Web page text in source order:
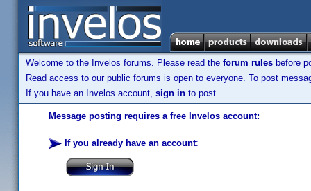
Welcome to the Invelos forums. Please read the forum rules before
Read access to our public forums is open to everyone. To post
If you have an Invelos account, sign in to post.
Message posting requires a free Invelos account:
If you already have an account: